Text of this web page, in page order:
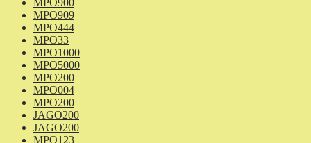
MPO900
MPO909
MPO444
MPO33
MPO1000
MPO5000
MPO200
MPO004
MPO200
JAGO200
JAGO200
MPO123